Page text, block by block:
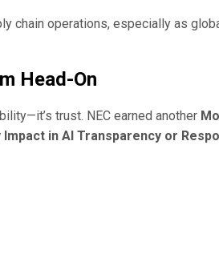
chain operations, especially as
Head-On
trust. NEC earned another
in AI Transparency or